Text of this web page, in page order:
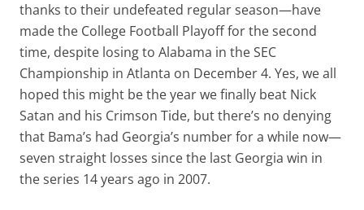
thanks to their undefeated regular season—have
made the College Football Playoff for the second
time, despite losing to Alabama in the SEC
Championship in Atlanta on December 4. Yes, we all
hoped this might be the year we finally beat Nick
Satan and his Crimson Tide, but there’s no denying
that Bama’s had Georgia’s number for a while now—
seven straight losses since the last Georgia win in
the series 14 years ago in 2007.